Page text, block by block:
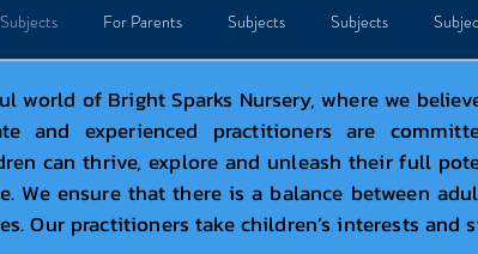
Subjects For Parents Subjects Subjects
world of Bright Sparks Nursery, where we
and experienced practitioners are
can thrive, explore and unleash their full
We ensure that there is a balance between
Our practitioners take children’s interests and